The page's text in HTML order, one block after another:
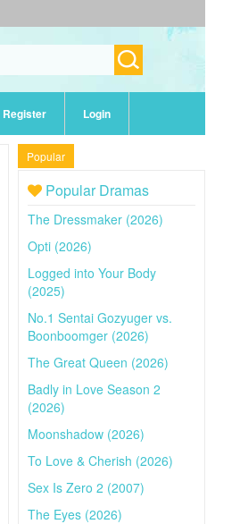
Register Login
Popular
Popular Dramas
The Dressmaker (2026)
Opti (2026)
Logged into Your Body
(2025)
No.1 Sentai Gozyuger vs.
Boonboomger (2026)
The Great Queen (2026)
Badly in Love Season 2
(2026)
Moonshadow (2026)
To Love & Cherish (2026)
Sex Is Zero 2 (2007)
The Eyes (2026)